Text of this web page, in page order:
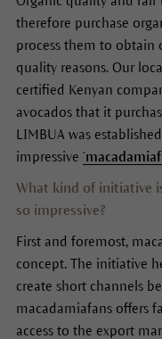
therefore purchase
process them to
quality reasons. Our
certified Kenyan
avocados that it
LIMBUA was
impressive
What kind of initiative
so impressive?
First and foremost,
concept. The initiative
create short channels
macadamiafans offers
access to the export